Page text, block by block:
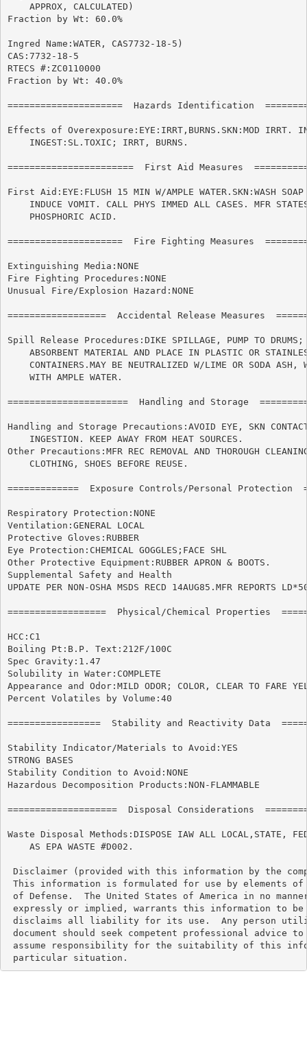
    APPROX, CALCULATED)
Fraction by Wt: 60.0%
Ingred Name:WATER, CAS7732-18-5)
CAS:7732-18-5
RTECS #:ZC0110000
Fraction by Wt: 40.0%
=====================  Hazards Identification
Effects of Overexposure:EYE:IRRT,BURNS.SKN:MOD IRRT.
    INGEST:SL.TOXIC; IRRT, BURNS.
=======================  First Aid Measures
First Aid:EYE:FLUSH 15 MIN W/AMPLE WATER.SKN:WASH
INDUCE VOMIT. CALL PHYS IMMED ALL CASES. MFR
    PHOSPHORIC ACID.
=====================  Fire Fighting Measures
Extinguishing Media:NONE
Fire Fighting Procedures:NONE
Unusual Fire/Explosion Hazard:NONE
==================  Accidental Release Measures
Spill Release Procedures:DIKE SPILLAGE, PUMP TO DRUMS;
ABSORBENT MATERIAL AND PLACE IN PLASTIC OR
CONTAINERS.MAY BE NEUTRALIZED W/LIME OR SODA ASH,
    WITH AMPLE WATER.
======================	Handling and Storage  ======================
Handling and Storage Precautions:AVOID EYE, SKN
    INGESTION. KEEP AWAY FROM HEAT SOURCES.
Other Precautions:MFR REC REMOVAL AND THOROUGH
    CLOTHING, SHOES BEFORE REUSE.
=============  Exposure Controls/Personal Protection
Respiratory Protection:NONE
Ventilation:GENERAL LOCAL
Protective Gloves:RUBBER
Eye Protection:CHEMICAL GOGGLES;FACE SHL
Other Protective Equipment:RUBBER APRON & BOOTS.
Supplemental Safety and Health
UPDATE PER NON-OSHA MSDS RECD 14AUG85.MFR REPORTS
==================  Physical/Chemical Properties
HCC:C1
Boiling Pt:B.P. Text:212F/100C
Spec Gravity:1.47
Solubility in Water:COMPLETE
Appearance and Odor:MILD ODOR; COLOR, CLEAR TO FARE
Percent Volatiles by Volume:40
=================  Stability and Reactivity Data
Stability Indicator/Materials to Avoid:YES
STRONG BASES
Stability Condition to Avoid:NONE
Hazardous Decomposition Products:NON-FLAMMABLE
====================  Disposal Considerations
Waste Disposal Methods:DISPOSE IAW ALL LOCAL,STATE,
    AS EPA WASTE #D002.
Disclaimer (provided with this information by the
This information is formulated for use by elements of
of Defense.  The United States of America in no
expressly or implied, warrants this information to be
disclaims all liability for its use.  Any person
document should seek competent professional advice
assume responsibility for the suitability of this